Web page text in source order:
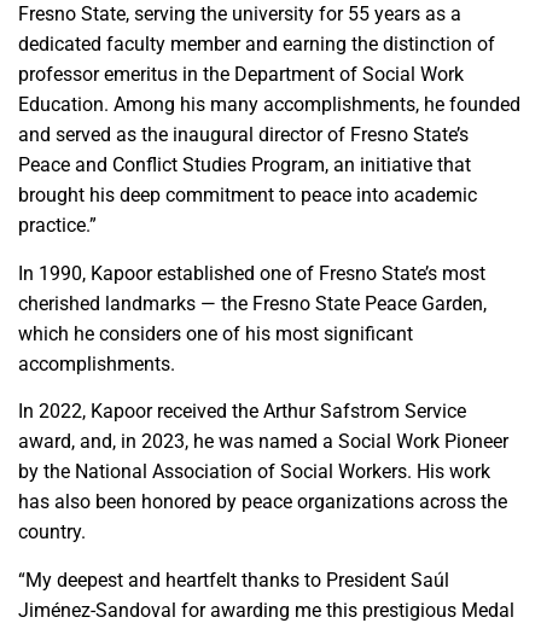
Fresno State, serving the university for 55 years as a
dedicated faculty member and earning the distinction of
professor emeritus in the Department of Social Work
Education. Among his many accomplishments, he founded
and served as the inaugural director of Fresno State’s
Peace and Conflict Studies Program, an initiative that
brought his deep commitment to peace into academic
practice.”
In 1990, Kapoor established one of Fresno State’s most
cherished landmarks — the Fresno State Peace Garden,
which he considers one of his most significant
accomplishments.
In 2022, Kapoor received the Arthur Safstrom Service
award, and, in 2023, he was named a Social Work Pioneer
by the National Association of Social Workers. His work
has also been honored by peace organizations across the
country.
“My deepest and heartfelt thanks to President Saúl
Jiménez-Sandoval for awarding me this prestigious Medal